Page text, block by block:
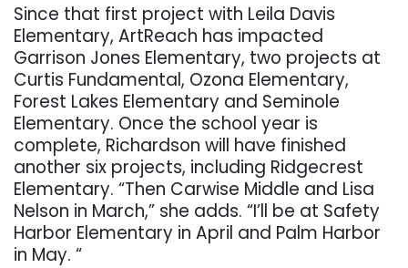
Since that first project with Leila Davis
Elementary, ArtReach has impacted
Garrison Jones Elementary, two projects at
Curtis Fundamental, Ozona Elementary,
Forest Lakes Elementary and Seminole
Elementary. Once the school year is
complete, Richardson will have finished
another six projects, including Ridgecrest
Elementary. “Then Carwise Middle and Lisa
Nelson in March,” she adds. “I’ll be at Safety
Harbor Elementary in April and Palm Harbor
in May. “